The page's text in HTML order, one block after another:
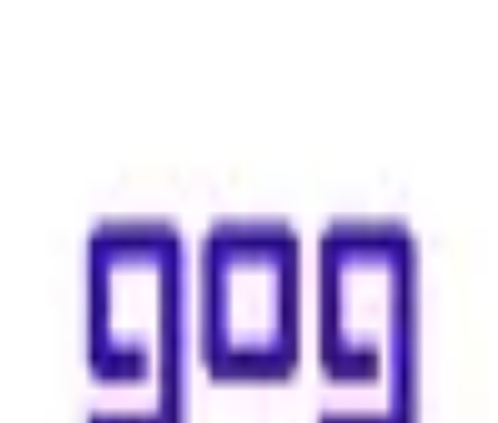
Linux. A vast selection of titles, DRM-free, with free goodies and
30-day money-back guarantee.